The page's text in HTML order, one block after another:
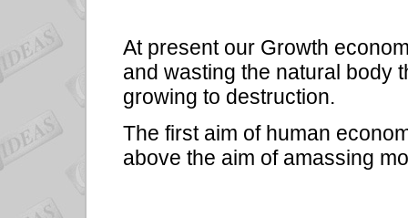
At present our Growth
and wasting the natural body
growing to destruction.
The first aim of human
above the aim of amassing